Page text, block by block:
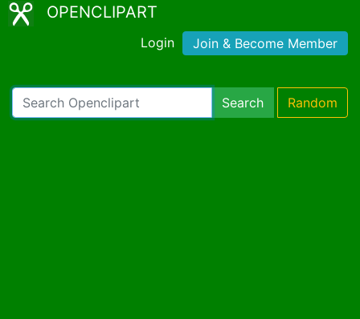
OPENCLIPART
Login Join & Become Member
Search Random